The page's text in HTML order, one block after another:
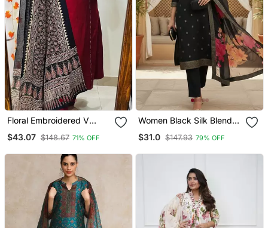
Floral Embroidered V
Trouser & Dupatta Set
$43.07 $148.67 71% OFF
Women Black Silk Blend
Straight Kurta Trouser
$31.0 $147.93 79% OFF